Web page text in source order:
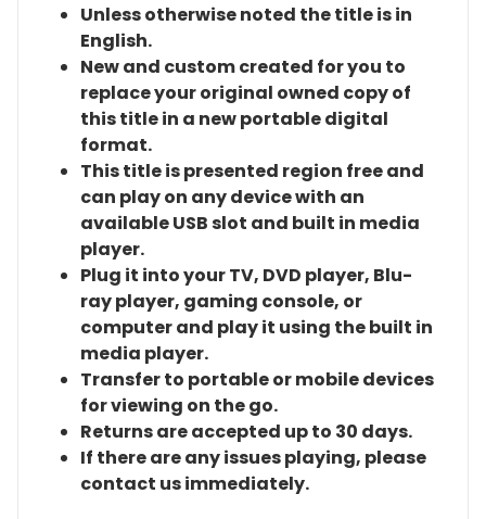
Unless otherwise noted the title is in
English.
New and custom created for you to
replace your original owned copy of
this title in a new portable digital
format.
This title is presented region free and
can play on any device with an
available USB slot and built in media
player.
Plug it into your TV, DVD player, Blu-
ray player, gaming console, or
computer and play it using the built in
media player.
Transfer to portable or mobile devices
for viewing on the go.
Returns are accepted up to 30 days.
If there are any issues playing, please
contact us immediately.